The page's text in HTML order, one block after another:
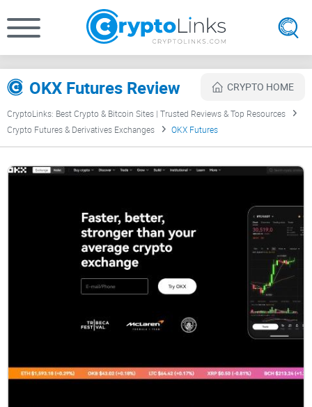
OKX Futures Review CRYPTO HOME
CryptoLinks: Best Crypto & Bitcoin Sites | Trusted Reviews & Top Resources
Crypto Futures & Derivatives Exchanges
OKX Futures